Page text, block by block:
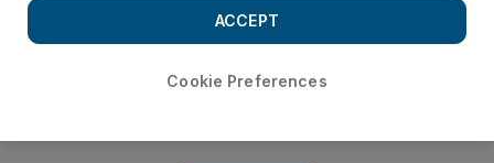
Cookie Preferences
ACCEPT